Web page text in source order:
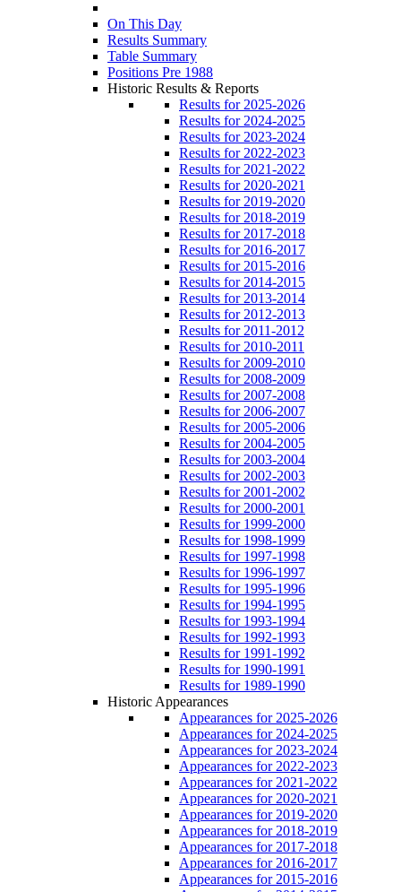
On This Day
Results Summary
Table Summary
Positions Pre 1988
Historic Results & Reports
Results for 2025-2026
Results for 2024-2025
Results for 2023-2024
Results for 2022-2023
Results for 2021-2022
Results for 2020-2021
Results for 2019-2020
Results for 2018-2019
Results for 2017-2018
Results for 2016-2017
Results for 2015-2016
Results for 2014-2015
Results for 2013-2014
Results for 2012-2013
Results for 2011-2012
Results for 2010-2011
Results for 2009-2010
Results for 2008-2009
Results for 2007-2008
Results for 2006-2007
Results for 2005-2006
Results for 2004-2005
Results for 2003-2004
Results for 2002-2003
Results for 2001-2002
Results for 2000-2001
Results for 1999-2000
Results for 1998-1999
Results for 1997-1998
Results for 1996-1997
Results for 1995-1996
Results for 1994-1995
Results for 1993-1994
Results for 1992-1993
Results for 1991-1992
Results for 1990-1991
Results for 1989-1990
Historic Appearances
Appearances for 2025-2026
Appearances for 2024-2025
Appearances for 2023-2024
Appearances for 2022-2023
Appearances for 2021-2022
Appearances for 2020-2021
Appearances for 2019-2020
Appearances for 2018-2019
Appearances for 2017-2018
Appearances for 2016-2017
Appearances for 2015-2016